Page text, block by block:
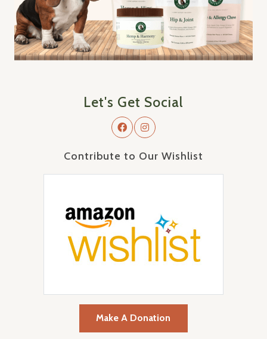
Let's Get Social
Contribute to Our Wishlist
Make A Donation